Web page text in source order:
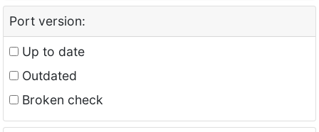
Port version:
Up to date
Outdated
Broken check